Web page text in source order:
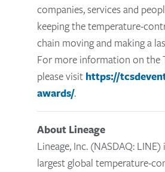
companies, services and
keeping the temperature-
chain moving and making a
For more information on the
please visit https://
awards/.
About Lineage
Lineage, Inc. (NASDAQ: LINE)
largest global temperature-